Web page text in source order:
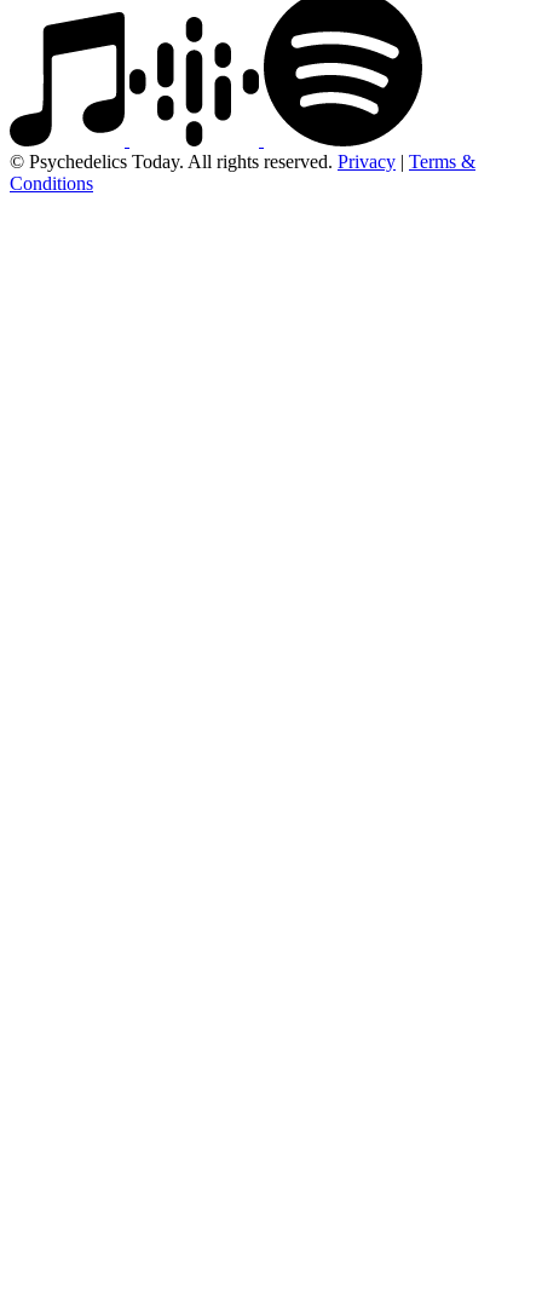
© Psychedelics Today. All rights reserved. Privacy | Terms &
Conditions